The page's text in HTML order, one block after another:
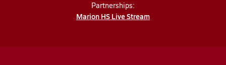
Partnerships:
Marion HS Live Stream